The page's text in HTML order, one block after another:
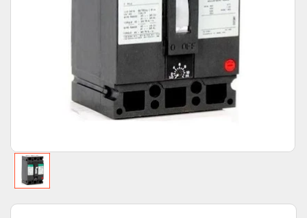
Open
featured
media
in
gallery
view